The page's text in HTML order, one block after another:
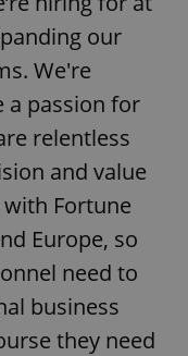
our
We're
a passion for
relentless
and value
Fortune
Europe, so
need to
business
they need
.expats.cz
.expats.cz
Google